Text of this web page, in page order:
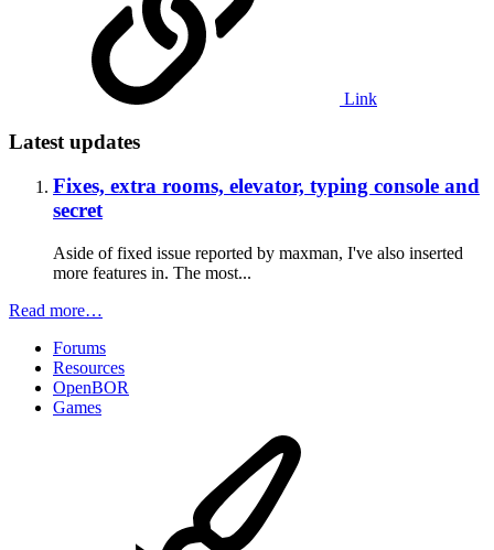
Link
Latest updates
Fixes, extra rooms, elevator, typing console and
secret
Aside of fixed issue reported by maxman, I've also inserted
more features in. The most...
Read more…
Forums
Resources
OpenBOR
Games